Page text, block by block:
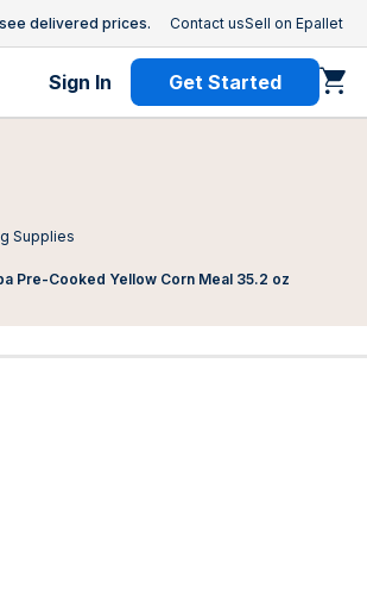
delivered prices. Contact usSell on Epallet
Sign In Get Started
Supplies
Pre-Cooked Yellow Corn Meal 35.2 oz